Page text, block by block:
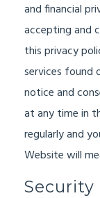
and financial
accepting and
this privacy
services found
notice and
at any time in
regularly and
Website will
Security